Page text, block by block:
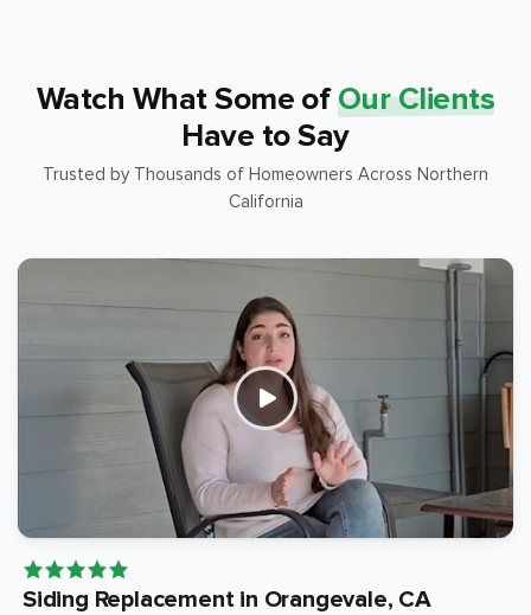
Watch What Some of Our Clients
Have to Say
Trusted by Thousands of Homeowners Across Northern
California
Siding Replacement in Orangevale, CA